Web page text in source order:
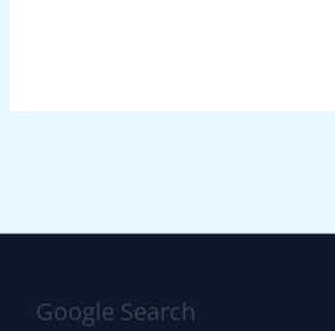
Google Search